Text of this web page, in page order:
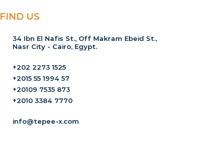
FIND US
34 Ibn El Nafis St., Off Makram Ebeid St.,
Nasr City - Cairo, Egypt.
+202 2273 1525
+2015 55 1994 57
+20109 7535 873
+2010 3384 7770
info@tepee-x.com